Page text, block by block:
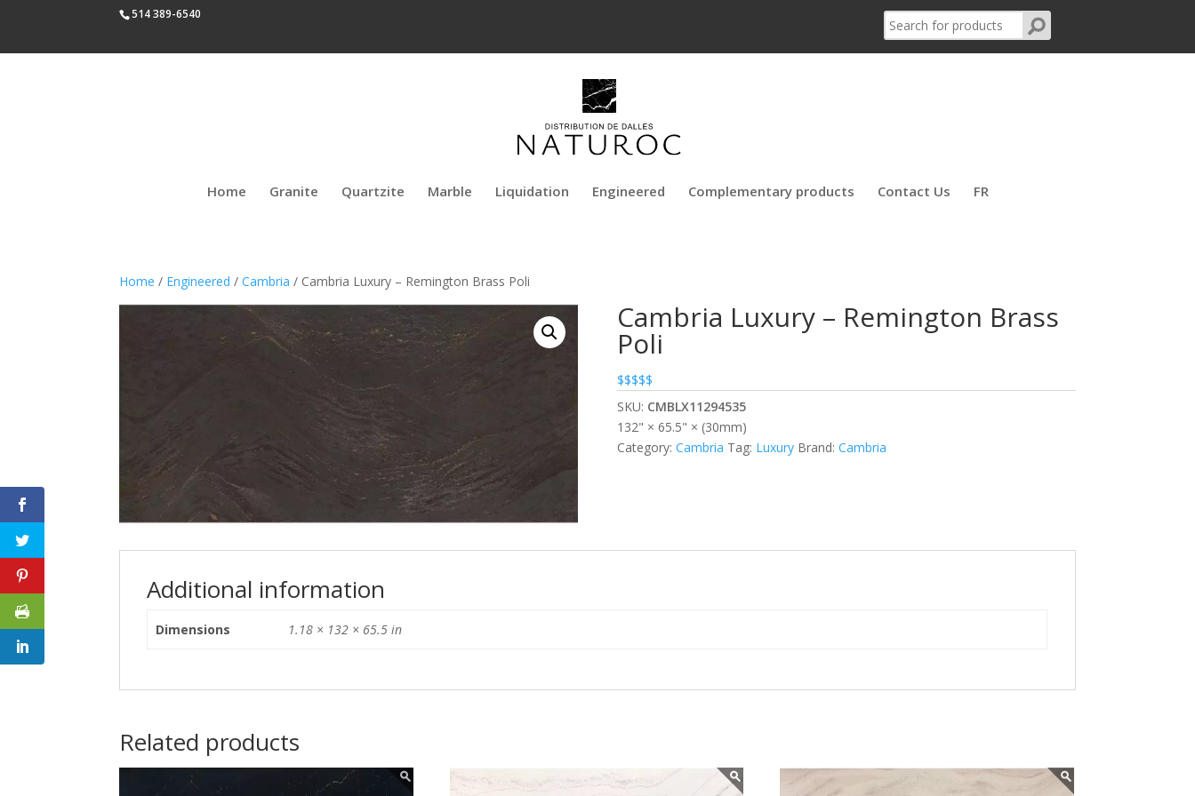
514 389-6540
Home Granite Quartzite Marble Liquidation Engineered Complementary products Contact Us FR
Home / Engineered /Cambria / Cambria Luxury – Remington Brass Poli
Cambria Luxury – Remington Brass
Poli
$$$$$
SKU: CMBLX11294535
132" × 65.5" × (30mm)
Category: Cambria Tag: Luxury Brand: Cambria
Additional information
Dimensions 1.18 × 132 × 65.5 in
Related products